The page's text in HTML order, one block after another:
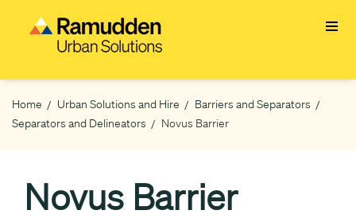
Breadcrumb
Home Urban Solutions and Hire
Barriers and Separators
Separators and Delineators
Novus Barrier
Novus Barrier